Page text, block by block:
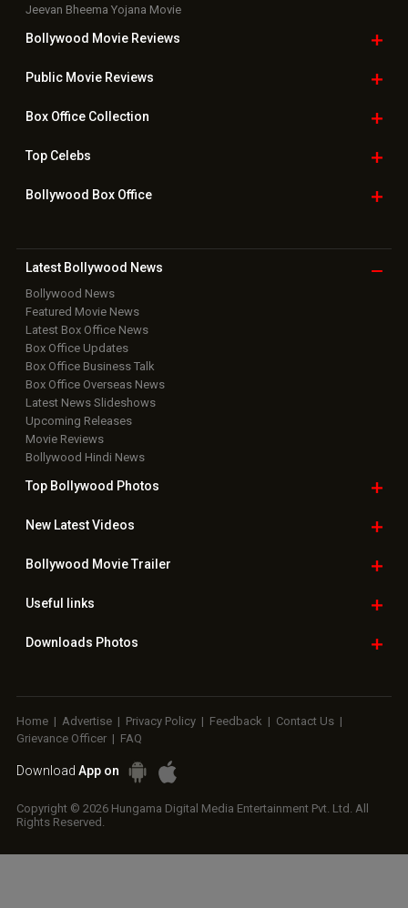
Jeevan Bheema Yojana Movie
Bollywood Movie Reviews
Public Movie Reviews
Box OfficeCollection
TopCelebs
Bollywood Box Office
Latest Bollywood News
Bollywood News
Featured Movie News
Latest Box Office News
Box Office Updates
Box Office Business Talk
Box Office Overseas News
Latest News Slideshows
Upcoming Releases
Movie Reviews
Bollywood Hindi News
Top Bollywood Photos
New LatestVideos
Bollywood Movie Trailer
Useful links
Downloads Photos
Home | Advertise | Privacy Policy | Feedback | Contact Us |
Grievance Officer | FAQ
Download App on
Copyright © 2026 Hungama Digital Media Entertainment Pvt. Ltd. All
Rights Reserved.